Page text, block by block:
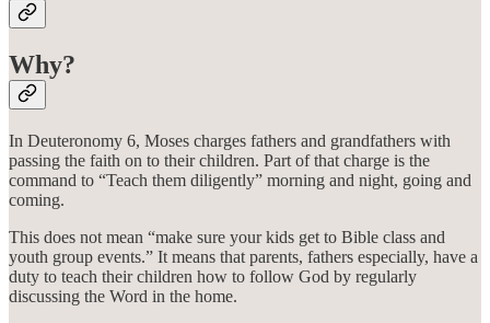
Why?
In Deuteronomy 6, Moses charges fathers and grandfathers with
passing the faith on to their children. Part of that charge is the
command to “Teach them diligently” morning and night, going and
coming.
This does not mean “make sure your kids get to Bible class and
youth group events.” It means that parents, fathers especially, have a
duty to teach their children how to follow God by regularly
discussing the Word in the home.